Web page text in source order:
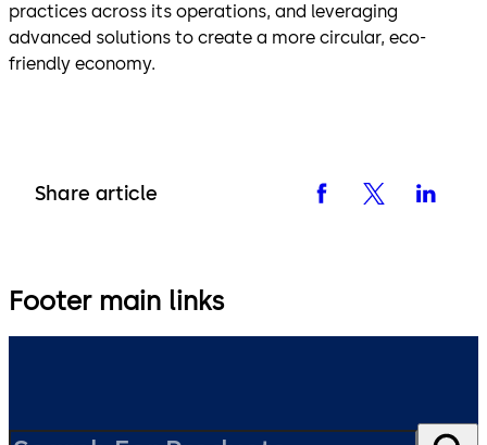
practices across its operations, and leveraging
advanced solutions to create a more circular, eco-
friendly economy.
Share article
Footer main links